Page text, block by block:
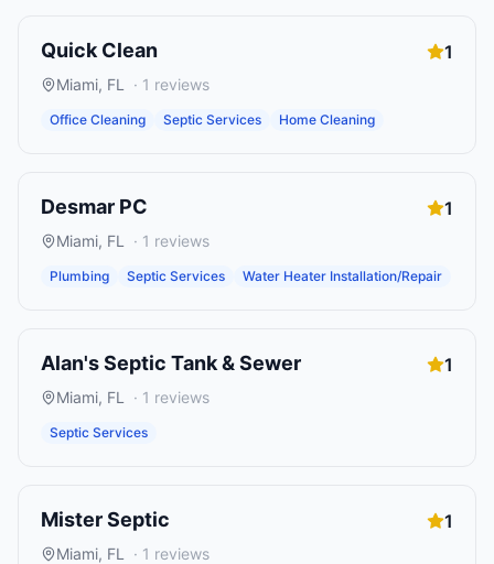
Quick Clean 1
Miami, FL · 1 reviews
Office Cleaning Septic Services Home Cleaning
Desmar PC 1
Miami, FL · 1 reviews
Plumbing Septic Services Water Heater Installation/Repair
Alan's Septic Tank & Sewer 1
Miami, FL · 1 reviews
Septic Services
Mister Septic 1
Miami, FL · 1 reviews